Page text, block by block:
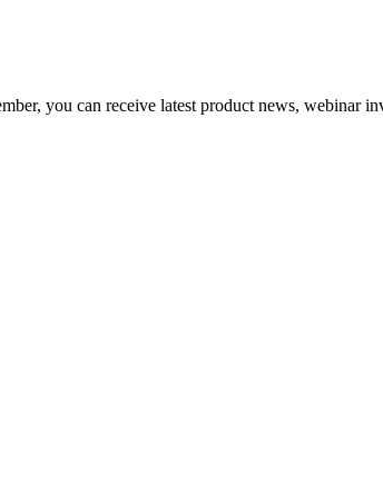
you can receive latest product news, webinar